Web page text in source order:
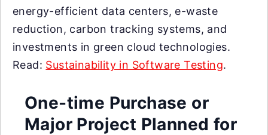
energy-efficient data centers, e-waste
reduction, carbon tracking systems, and
investments in green cloud technologies.
Read: Sustainability in Software Testing.
One-time Purchase or
Major Project Planned for